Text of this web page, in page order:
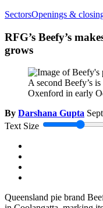
SectorsOpenings &
RFG’s Beefy’s
grows
A second Beefy’s
Oxenford in early
By Darshana Gupta
Text Size
Queensland pie brand